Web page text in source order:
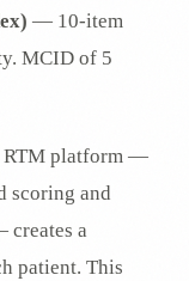
— 10-item
MCID of 5
RTM platform —
scoring and
creates a
patient. This